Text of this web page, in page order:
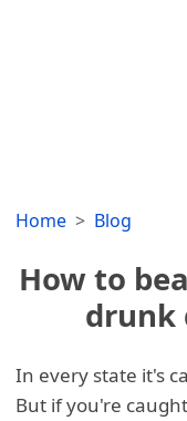
Home Blog
How to
drunk
In every state it's
But if you're